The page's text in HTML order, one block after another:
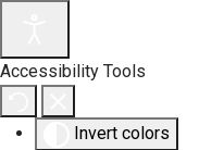
Accessibility Tools
Invert colors